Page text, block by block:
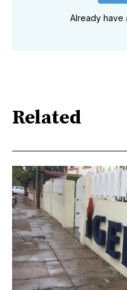
Already have
Related